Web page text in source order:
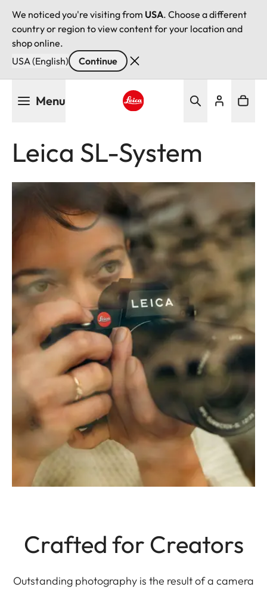
We noticed you're visiting from USA. Choose a different
country or region to view content for your location and
shop online.
USA (English)
Continue
Menu
Leica SL-System
Crafted for Creators
Outstanding photography is the result of a camera